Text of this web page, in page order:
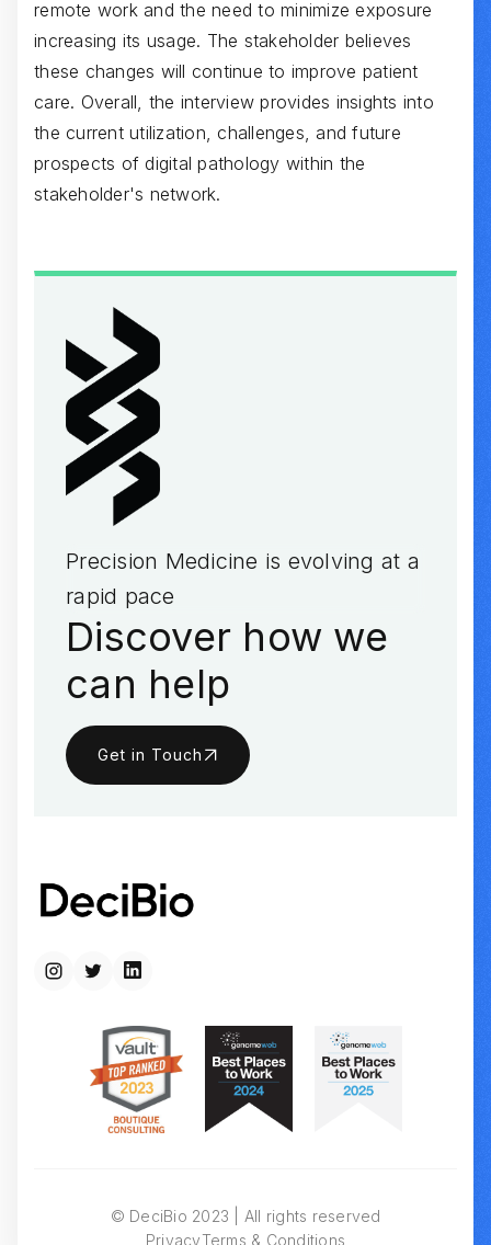
remote work and the need to minimize exposure
increasing its usage. The stakeholder believes
these changes will continue to improve patient
care. Overall, the interview provides insights into
the current utilization, challenges, and future
prospects of digital pathology within the
stakeholder's network.
Precision Medicine is evolving at a
rapid pace
Discover how we
can help
Get in Touch
© DeciBio 2023 | All rights reserved
PrivacyTerms & Conditions